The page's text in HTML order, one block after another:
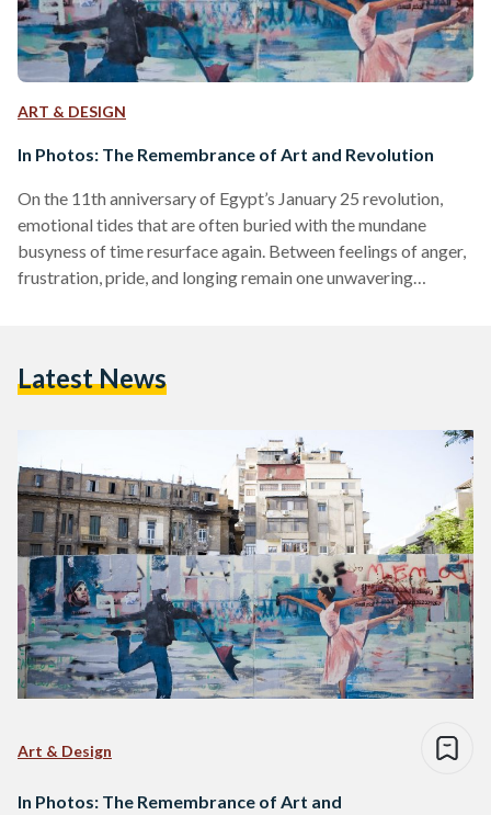
ART & DESIGN
In Photos: The Remembrance of Art and Revolution
On the 11th anniversary of Egypt’s January 25 revolution,
emotional tides that are often buried with the mundane
busyness of time resurface again. Between feelings of anger,
frustration, pride, and longing remain one unwavering
canvas that emanated political expression for years to come
Latest News
Art & Design
In Photos: The Remembrance of Art and